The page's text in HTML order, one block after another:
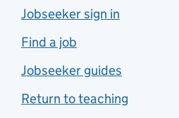
Jobseeker sign in
Find a job
Jobseeker guides
Return to teaching